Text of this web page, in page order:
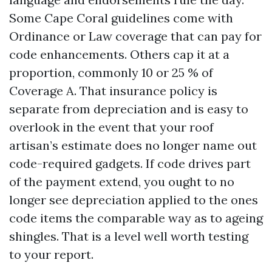
Some Cape Coral guidelines come with
Ordinance or Law coverage that can pay for
code enhancements. Others cap it at a
proportion, commonly 10 or 25 % of
Coverage A. That insurance policy is
separate from depreciation and is easy to
overlook in the event that your roof
artisan’s estimate does no longer name out
code-required gadgets. If code drives part
of the payment extend, you ought to no
longer see depreciation applied to the ones
code items the comparable way as to ageing
shingles. That is a level well worth testing
to your report.